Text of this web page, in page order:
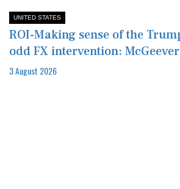
UNITED STATES
ROI-Making sense of the
odd FX intervention: McGeever
3 August 2026